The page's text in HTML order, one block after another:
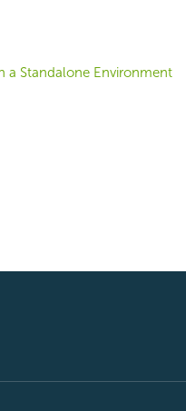
a Standalone Environment